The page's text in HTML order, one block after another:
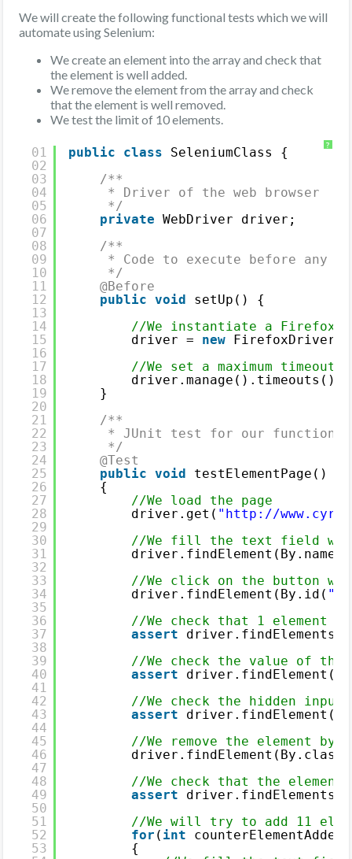
We will create the following functional tests which we will
automate using Selenium:
We create an element into the array and check that
the element is well added.
We remove the element from the array and check
that the element is well removed.
We test the limit of 10 elements.
?
01
02
03
04
05
06
07
08
09
10
11
12
13
14
15
16
17
18
19
20
21
22
23
24
25
26
27
28
29
30
31
32
33
34
35
36
37
38
39
40
41
42
43
44
45
46
47
48
49
50
51
52
53
public class
SeleniumClass {
/**
* Driver of the web browser
*/
private
WebDriver driver;
/**
* Code to execute before any
*/
@Before
public
void
setUp() {
//We instantiate a Firefox
driver = new
//We set a maximum timeout
}
/**
* JUnit test for our
*/
@Test
public
void
testElementPage()
{
//We load the page
driver.get( " http://
//We fill the text field with
driver.findElement(By.name(
//We click on the button
driver.findElement(By.id(
//We check that 1 element
assert
//We check the value of the
assert
//We check the hidden
assert
//We remove the element
//We check that the element
assert
//We will try to add 11
for ( int
{